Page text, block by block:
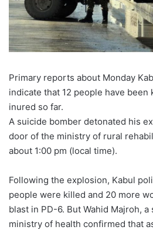
Primary reports about Monday
indicate that 12 people have been
inured so far.
A suicide bomber detonated his
door of the ministry of rural
about 1:00 pm (local time).
Following the explosion, Kabul
people were killed and 20 more
blast in PD-6. But Wahid Majroh,
ministry of health confirmed that